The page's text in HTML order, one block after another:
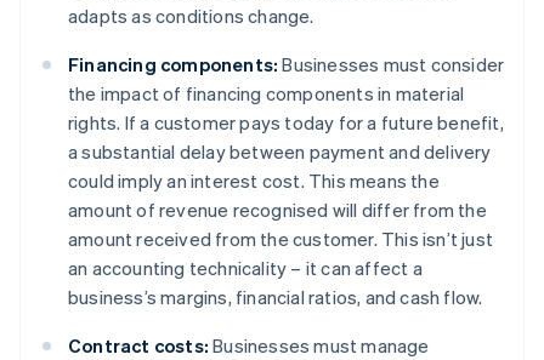
adapts as conditions change.
Financing components: Businesses must consider
the impact of financing components in material
rights. If a customer pays today for a future benefit,
a substantial delay between payment and delivery
could imply an interest cost. This means the
amount of revenue recognised will differ from the
amount received from the customer. This isn’t just
an accounting technicality – it can affect a
business’s margins, financial ratios, and cash flow.
Contract costs: Businesses must manage